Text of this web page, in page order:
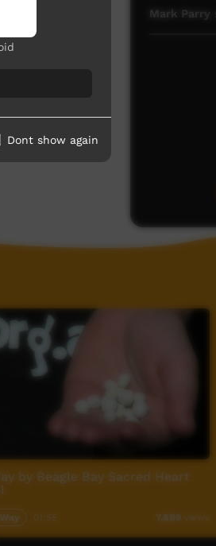
(Australia).
Mark Parry
by Beagle Bay Sacred Heart
7,889 views
Dont show again